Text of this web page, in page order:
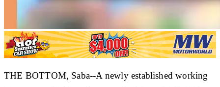
THE BOTTOM, Saba--A newly established working